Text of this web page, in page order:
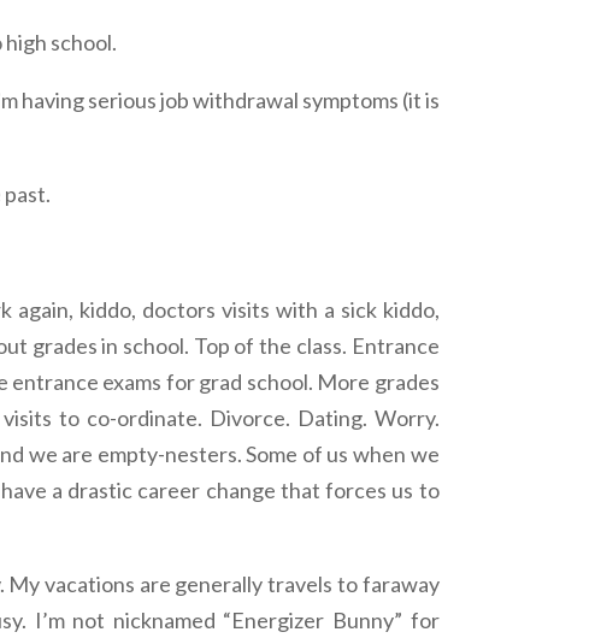
school.
having serious job withdrawal symptoms (it is
past.
again, kiddo, doctors visits with a sick kiddo,
grades in school. Top of the class. Entrance
exams for grad school. More grades
to co-ordinate. Divorce. Dating. Worry.
we are empty-nesters. Some of us when we
a drastic career change that forces us to
My vacations are generally travels to faraway
I’m not nicknamed “Energizer Bunny” for